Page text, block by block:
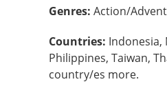
Genres: Action/
Countries: Indonesia,
Philippines, Taiwan,
country/es more.